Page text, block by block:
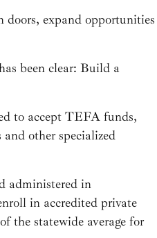
expand opportunities
been clear: Build a
to accept TEFA funds,
other specialized
administered in
in accredited private
the statewide average for